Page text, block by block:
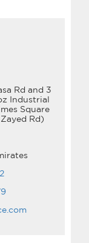
Rd and 3
Industrial
Square
Rd)